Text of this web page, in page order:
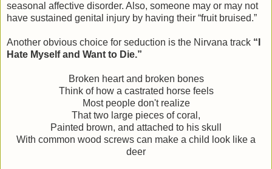
seasonal affective disorder. Also, someone may or may not
have sustained genital injury by having their “fruit bruised.”
Another obvious choice for seduction is the Nirvana track “I
Hate Myself and Want to Die.”
Broken heart and broken bones
Think of how a castrated horse feels
Most people don't realize
That two large pieces of coral,
Painted brown, and attached to his skull
With common wood screws can make a child look like a
deer